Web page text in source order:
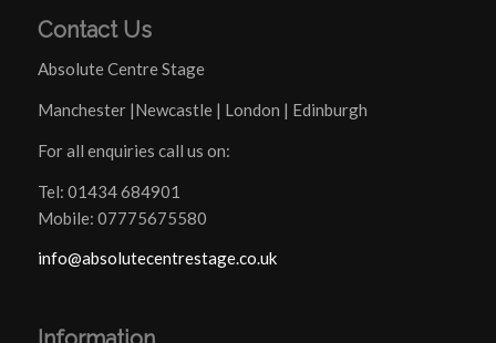
Contact Us
Absolute Centre Stage
Manchester |Newcastle | London | Edinburgh
For all enquiries call us on:
Tel: 01434 684901
Mobile: 07775675580
info@absolutecentrestage.co.uk